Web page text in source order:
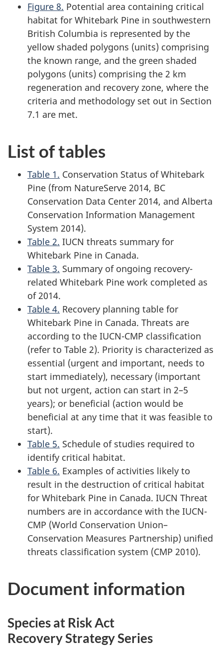
Figure 8. Potential area containing critical
habitat for Whitebark Pine in southwestern
British Columbia is represented by the
yellow shaded polygons (units) comprising
the known range, and the green shaded
polygons (units) comprising the 2 km
regeneration and recovery zone, where the
criteria and methodology set out in Section
7.1 are met.
List of tables
Table 1. Conservation Status of Whitebark
Pine (from NatureServe 2014, BC
Conservation Data Center 2014, and Alberta
Conservation Information Management
System 2014).
Table 2. IUCN threats summary for
Whitebark Pine in Canada.
Table 3. Summary of ongoing recovery-
related Whitebark Pine work completed as
of 2014.
Table 4. Recovery planning table for
Whitebark Pine in Canada. Threats are
according to the IUCN-CMP classification
(refer to Table 2). Priority is characterized as
essential (urgent and important, needs to
start immediately), necessary (important
but not urgent, action can start in 2–5
years); or beneficial (action would be
beneficial at any time that it was feasible to
start).
Table 5. Schedule of studies required to
identify critical habitat.
Table 6. Examples of activities likely to
result in the destruction of critical habitat
for Whitebark Pine in Canada. IUCN Threat
numbers are in accordance with the IUCN-
CMP (World Conservation Union–
Conservation Measures Partnership) unified
threats classification system (CMP 2010).
Document information
Species at Risk Act
Recovery Strategy Series